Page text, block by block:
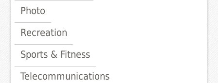
Photo
Recreation
Sports & Fitness
Telecommunications